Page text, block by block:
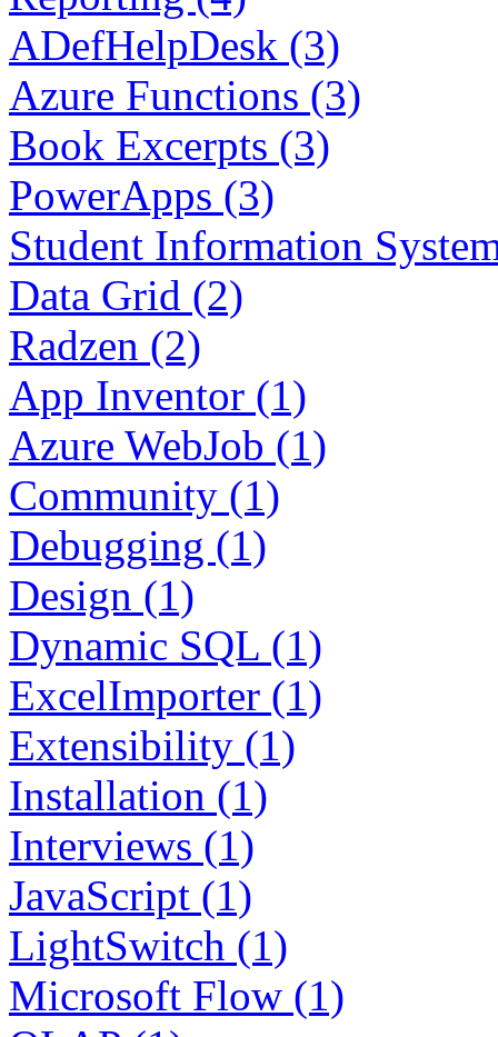
ADefHelpDesk (3)
Azure Functions (3)
Book Excerpts (3)
PowerApps (3)
Student Information
Data Grid (2)
Radzen (2)
App Inventor (1)
Azure WebJob (1)
Community (1)
Debugging (1)
Design (1)
Dynamic SQL (1)
ExcelImporter (1)
Extensibility (1)
Installation (1)
Interviews (1)
JavaScript (1)
LightSwitch (1)
Microsoft Flow (1)